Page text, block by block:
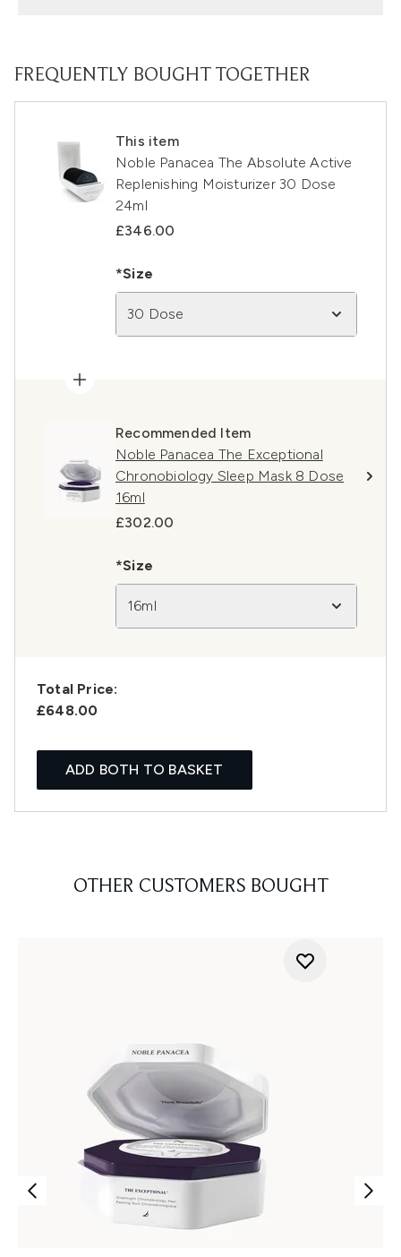
FREQUENTLY BOUGHT TOGETHER
This item
Noble Panacea The Absolute Active
Replenishing Moisturizer 30 Dose
24ml
£346.00
*Size
30 Dose
Recommended Item
Noble Panacea The Exceptional
Chronobiology Sleep Mask 8 Dose
16ml
£302.00
*Size
16ml
Total Price:
£648.00
ADD BOTH TO BASKET
OTHER CUSTOMERS BOUGHT